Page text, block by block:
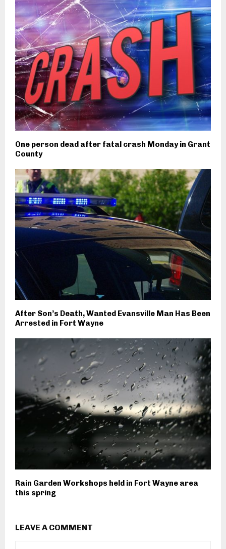
One person dead after fatal crash Monday in Grant
County
After Son’s Death, Wanted Evansville Man Has Been
Arrested in Fort Wayne
Rain Garden Workshops held in Fort Wayne area
this spring
LEAVE A COMMENT